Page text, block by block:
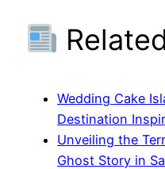
Wedding Cake
Destination
Unveiling the
Ghost Story in